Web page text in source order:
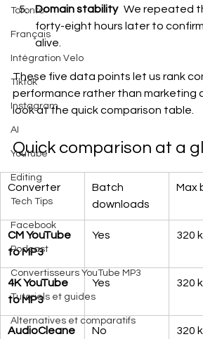
Toronto
Français
Intégration Velo
Tiktok
Instagram
AI
Youtube
Editing
Tech Tips
Facebook
Podcast
Convertisseurs YouTube MP3
Tutoriels et guides
Alternatives et comparatifs
Domain stability We repeated
forty-eight hours later to
alive.
These five data points let us rank
performance rather than marketing
look at the quick comparison table.
Quick comparison at a
Converter
Batch
downloads
Max
CM YouTube
to MP3
Yes 320
4K YouTube
to MP3
Yes 320
AudioCleane
No 320